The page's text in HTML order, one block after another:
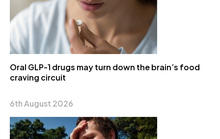
Oral GLP-1 drugs may turn down the brain’s food
craving circuit
6th August 2026